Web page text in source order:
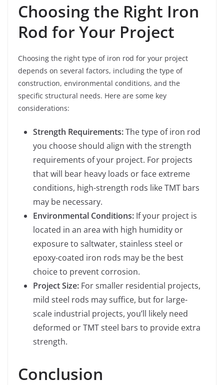
Choosing the Right Iron
Rod for Your Project
Choosing the right type of iron rod for your project
depends on several factors, including the type of
construction, environmental conditions, and the
specific structural needs. Here are some key
considerations:
Strength Requirements:The type of iron rod
you choose should align with the strength
requirements of your project. For projects
that will bear heavy loads or face extreme
conditions, high-strength rods like TMT bars
may be necessary.
Environmental Conditions: If your project is
located in an area with high humidity or
exposure to saltwater, stainless steel or
epoxy-coated iron rods may be the best
choice to prevent corrosion.
Project Size: For smaller residential projects,
mild steel rods may suffice, but for large-
scale industrial projects, you’ll likely need
deformed or TMT steel bars to provide extra
strength.
Conclusion